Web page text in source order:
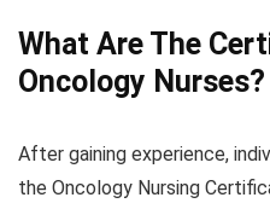
What Are The
Oncology Nurses?
After gaining experience,
the Oncology Nursing